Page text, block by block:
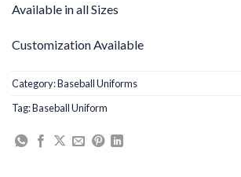
Available in all Sizes
Customization Available
Category:Baseball Uniforms
Tag:Baseball Uniform